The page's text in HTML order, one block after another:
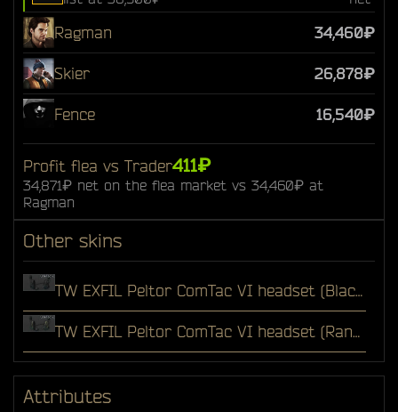
Ragman 34,460₽
Skier 26,878₽
Fence 16,540₽
Profit flea vs Trader411₽
34,871₽ net on the flea market vs 34,460₽ at
Ragman
Other skins
Attributes